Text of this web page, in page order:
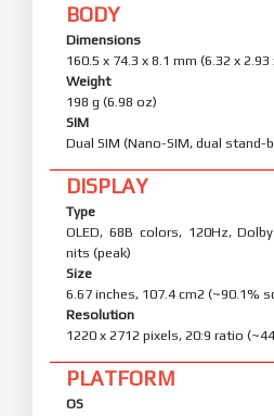
BODY
Dimensions
160.5 x 74.3 x 8.1 mm (6.32 x 2.93
Weight
198 g (6.98 oz)
SIM
Dual SIM (Nano-SIM, dual stand-
DISPLAY
Type
OLED, 68B colors, 120Hz,
nits (peak)
Size
6.67 inches, 107.4 cm2 (~90.1%
Resolution
1220 x 2712 pixels, 20:9 ratio
PLATFORM
OS